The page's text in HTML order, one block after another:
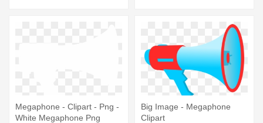
Megaphone - Clipart - Png -
White Megaphone Png
Big Image - Megaphone
Clipart